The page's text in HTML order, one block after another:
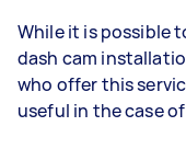
While it is possible
dash cam
who offer this
useful in the case